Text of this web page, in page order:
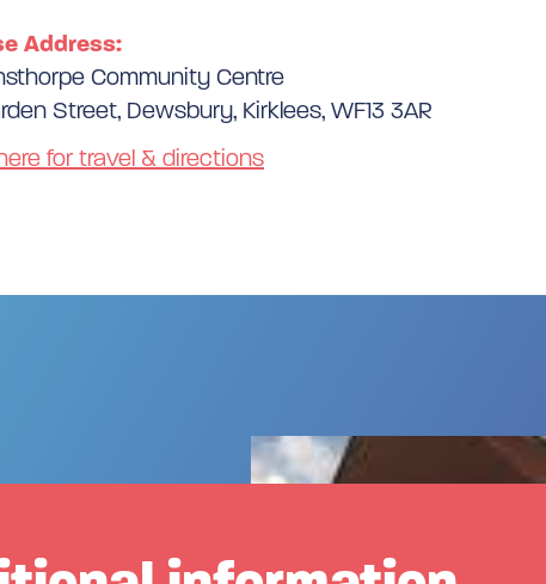
Address:
Community Centre
Street, Dewsbury, Kirklees, WF13 3AR
for travel & directions